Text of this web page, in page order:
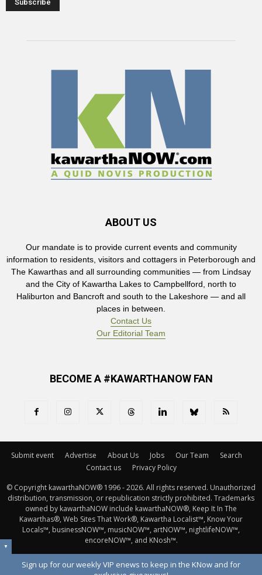
ABOUT US
Our mandate is to provide current events and community
information to residents, visitors and cottagers in Peterborough and
The Kawarthas and all surrounding communities — from Lindsay
and the City of Kawartha Lakes to Campbellford, north to
Haliburton and Bancroft and south to the Lakeshore — and all
places in between.
Contact Us
Our Editorial Team
BECOME A #KAWARTHANOW FAN
Submit event Advertise About Us Jobs Our Team
Search
Contact us
Privacy Policy
© Copyright kawarthaNOW® 1996 - 2026. All rights reserved. Unauthorized
distribution, transmission, or republication strictly prohibited. Trademarks
owned by kawarthaNOW include kawarthaNOW®, Keep It In The
Kawarthas®, Web Sites That Work®, Kawartha Localist™, Know Your
Locals™, businessNOW™, musicNOW™, artNOW™, nightlifeNOW™,
encoreNOW™, and KNosh™.
▼
Sign up for our weekly VIP enews to keep in the KNow and for